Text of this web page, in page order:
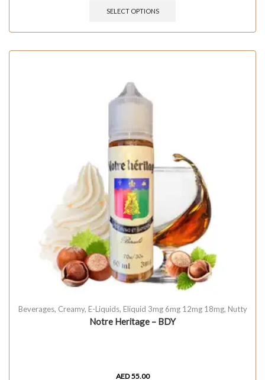
SELECT OPTIONS
Beverages, Creamy, E-Liquids, Eliquid 3mg 6mg 12mg 18mg, Nutty
Notre Heritage – BDY
AED55.00